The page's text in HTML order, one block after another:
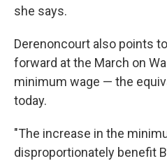
she says.
Derenoncourt also points
forward at the March on
minimum wage — the
today.
"The increase in the
disproportionately benefit